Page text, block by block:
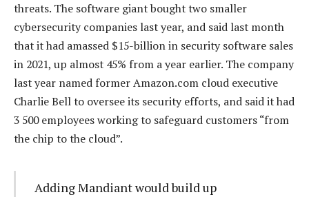
threats. The software giant bought two smaller
cybersecurity companies last year, and said last month
that it had amassed $15-billion in security software sales
in 2021, up almost 45% from a year earlier. The company
last year named former Amazon.com cloud executive
Charlie Bell to oversee its security efforts, and said it had
3 500 employees working to safeguard customers “from
the chip to the cloud”.
Adding Mandiant would build up